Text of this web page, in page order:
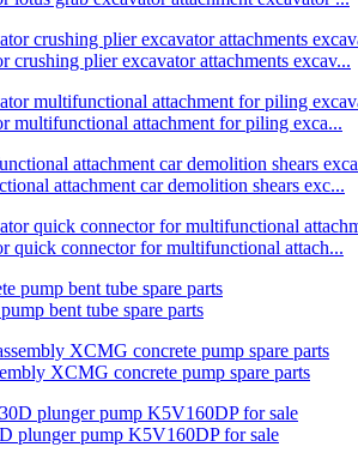
crushing plier excavator attachments excav...
multifunctional attachment for piling exca...
attachment car demolition shears exc...
quick connector for multifunctional attach...
bent tube spare parts
XCMG concrete pump spare parts
plunger pump K5V160DP for sale